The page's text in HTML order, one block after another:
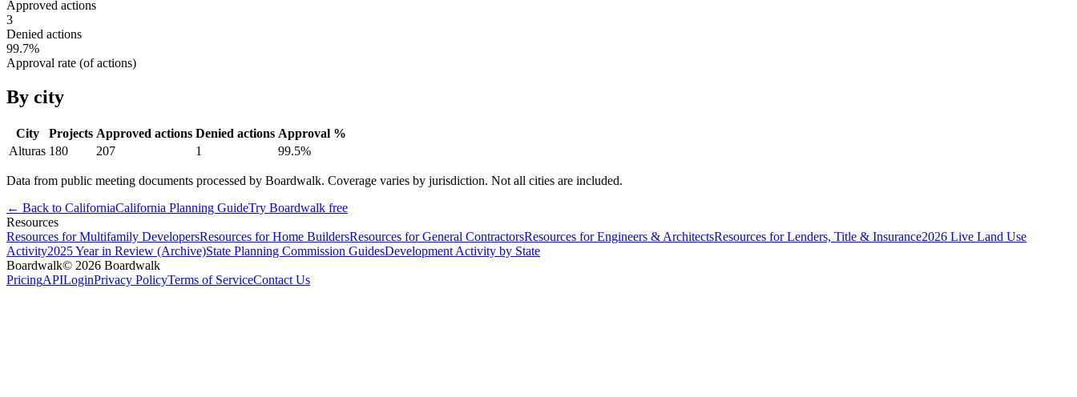
Approved actions
3
Denied actions
99.7%
Approval rate (of actions)
By city
City Projects Approved actions Denied actions Approval %
Alturas 180 207 1 99.5%
Data from public meeting documents processed by Boardwalk. Coverage varies by jurisdiction. Not all cities are included.
← Back to CaliforniaCalifornia Planning GuideTry Boardwalk free
Resources
Resources for Multifamily DevelopersResources for Home BuildersResources for General ContractorsResources for Engineers & ArchitectsResources for Lenders, Title & Insurance2026 Live Land Use
Activity2025 Year in Review (Archive)State Planning Commission GuidesDevelopment Activity by State
Boardwalk© 2026 Boardwalk
PricingAPILoginPrivacy PolicyTerms of ServiceContact Us